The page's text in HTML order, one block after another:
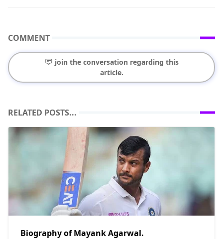
COMMENT
join the conversation regarding this
article.
RELATED POSTS...
Biography of Mayank Agarwal.